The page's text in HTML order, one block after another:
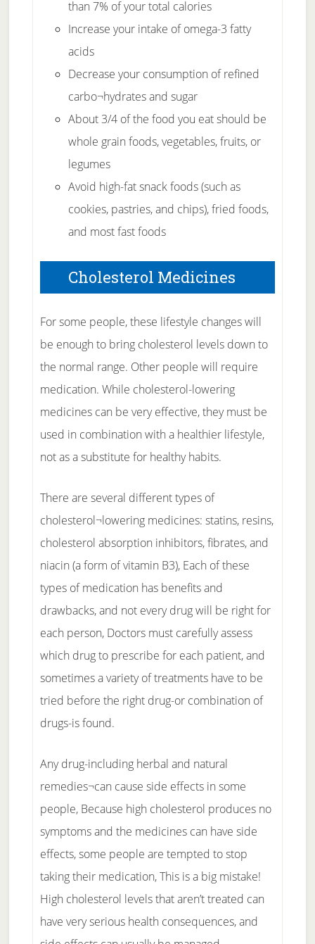
than 7% of your total calories
Increase your intake of omega-3 fatty
acids
Decrease your consumption of refined
carbo¬hydrates and sugar
About 3/4 of the food you eat should be
whole grain foods, vegetables, fruits, or
legumes
Avoid high-fat snack foods (such as
cookies, pastries, and chips), fried foods,
and most fast foods
Cholesterol Medicines
For some people, these lifestyle changes will
be enough to bring cholesterol levels down to
the normal range. Other people will require
medication. While cholesterol-lowering
medicines can be very effective, they must be
used in combination with a healthier lifestyle,
not as a substitute for healthy habits.
There are several different types of
cholesterol¬lowering medicines: statins, resins,
cholesterol absorption inhibitors, fibrates, and
niacin (a form of vitamin B3), Each of these
types of medication has benefits and
drawbacks, and not every drug will be right for
each person, Doctors must carefully assess
which drug to prescribe for each patient, and
sometimes a variety of treatments have to be
tried before the right drug-or combination of
drugs-is found.
Any drug-including herbal and natural
remedies¬can cause side effects in some
people, Because high cholesterol produces no
symptoms and the medicines can have side
effects, some people are tempted to stop
taking their medication, This is a big mistake!
High cholesterol levels that aren’t treated can
have very serious health consequences, and